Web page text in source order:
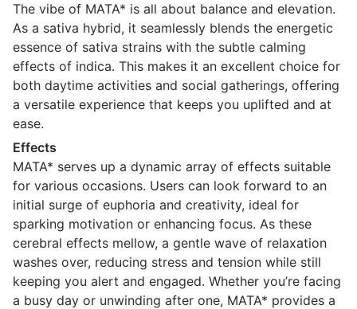
The vibe of MATA* is all about balance and elevation.
As a sativa hybrid, it seamlessly blends the energetic
essence of sativa strains with the subtle calming
effects of indica. This makes it an excellent choice for
both daytime activities and social gatherings, offering
a versatile experience that keeps you uplifted and at
ease.
Effects
MATA* serves up a dynamic array of effects suitable
for various occasions. Users can look forward to an
initial surge of euphoria and creativity, ideal for
sparking motivation or enhancing focus. As these
cerebral effects mellow, a gentle wave of relaxation
washes over, reducing stress and tension while still
keeping you alert and engaged. Whether you’re facing
a busy day or unwinding after one, MATA* provides a